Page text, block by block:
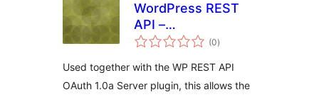
WordPress REST
API –
Authentication
(0total
ratings
)
Used together with the WP REST API
OAuth 1.0a Server plugin, this allows the